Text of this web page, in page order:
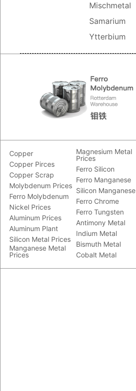
Mischmetal
Samarium
Ytterbium
Copper
Copper Pirces
Copper Scrap
Molybdenum Prices
Ferro Molybdenum
Nickel Prices
Aluminum Prices
Aluminum Plant
Silicon Metal Prices
Manganese Metal
Prices
Magnesium Metal
Prices
Ferro Silicon
Ferro Manganese
Silicon Manganese
Ferro Chrome
Ferro Tungsten
Antimony Metal
Indium Metal
Bismuth Metal
Cobalt Metal